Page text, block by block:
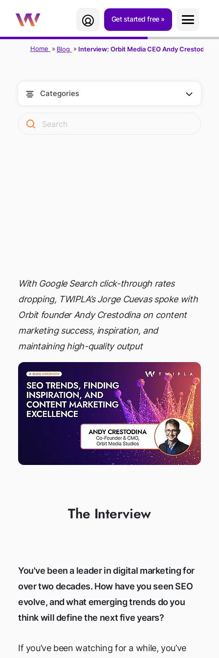
Get started free
Home Blog Interview: Orbit Media CEO Andy Crestodina
Categories
With Google Search click-through rates
dropping, TWIPLA’s Jorge Cuevas spoke with
Orbit founder Andy Crestodina on content
marketing success, inspiration, and
maintaining high-quality output
The Interview
You've been a leader in digital marketing for
over two decades. How have you seen SEO
evolve, and what emerging trends do you
think will define the next five years?
If you’ve been watching for a while, you’ve